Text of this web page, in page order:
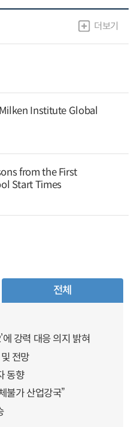
더보기
Institute Global
from the First
Start Times
전체
강력 대응 의지 밝혀
전망
동향
불가 산업강국”